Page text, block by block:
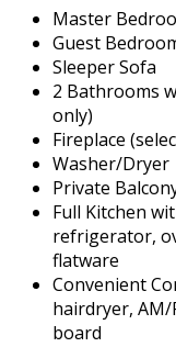
Master
Guest
Sleeper Sofa
2 Bathrooms
only)
Fireplace
Washer/Dryer
Private
Full Kitchen
refrigerator,
flatware
Convenient
hairdryer,
board